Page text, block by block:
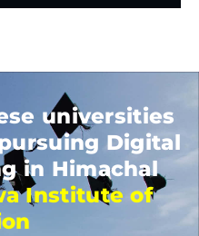
universities
Digital
in Himachal
Institute of